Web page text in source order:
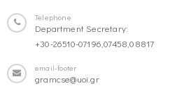
Telephone
Department Secretary:
+30-26510-07196,07458,08817
email-footer
gramcse@uoi.gr